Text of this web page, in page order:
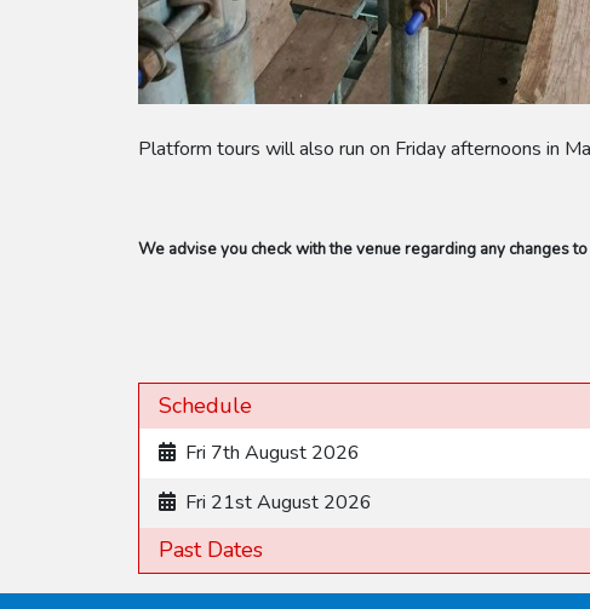
Platform tours will also run on Friday afternoons in
We advise you check with the venue regarding any changes
Schedule
Fri 7th August 2026
Fri 21st August 2026
Past Dates